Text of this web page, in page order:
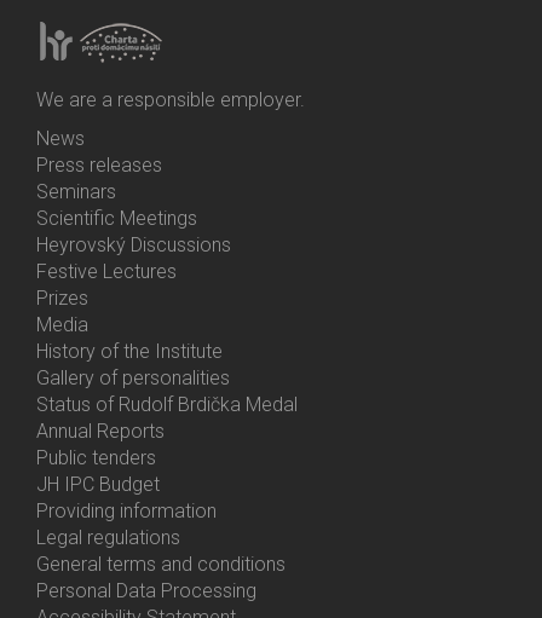
We are a responsible employer.
Bottom
Menu
Activities
News
Press releases
Seminars
Scientific Meetings
Heyrovský Discussions
Festive Lectures
Prizes
Media
History of the Institute
Gallery of personalities
Status of Rudolf Brdička Medal
Bottom
Menu
About
Us
Annual Reports
Public tenders
JH IPC Budget
Providing information
Legal regulations
General terms and conditions
Personal Data Processing